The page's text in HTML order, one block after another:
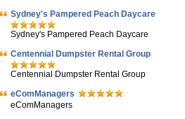
Sydney's Pampered Peach Daycare
Sydney's Pampered Peach Daycare
Centennial Dumpster Rental Group
Centennial Dumpster Rental Group
eComManagers
eComManagers